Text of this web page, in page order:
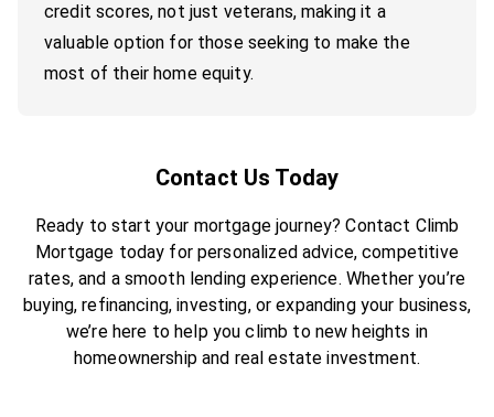
credit scores, not just veterans, making it a
valuable option for those seeking to make the
most of their home equity.
Contact Us Today
Ready to start your mortgage journey? Contact Climb
Mortgage today for personalized advice, competitive
rates, and a smooth lending experience. Whether you’re
buying, refinancing, investing, or expanding your business,
we’re here to help you climb to new heights in
homeownership and real estate investment.